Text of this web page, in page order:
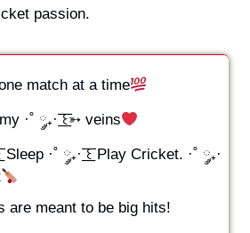
passion.
match at a time
·˚ ༘₊· ͟͟͞͞꒰➳ veins
Sleep ·˚ ༘₊· ͟͟͞͞꒰ Play Cricket. ·˚ ༘₊·
are meant to be big hits!